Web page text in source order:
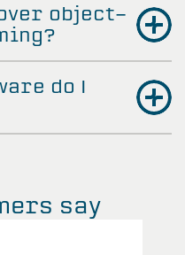
object-
do I
say